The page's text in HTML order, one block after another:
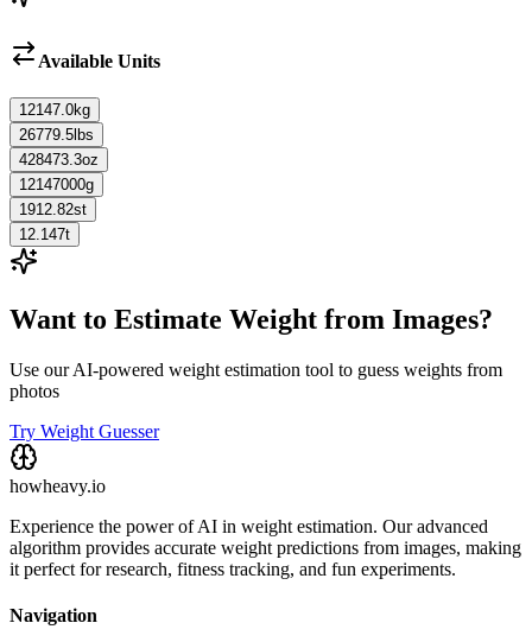
Available Units
12147.0kg
26779.5 lbs
428473.3oz
12147000g
1912.82st
12.147t
Want to Estimate Weight from Images?
Use our AI-powered weight estimation tool to guess weights from
photos
Try Weight Guesser
howheavy.io
Experience the power of AI in weight estimation. Our advanced
algorithm provides accurate weight predictions from images, making
it perfect for research, fitness tracking, and fun experiments.
Navigation